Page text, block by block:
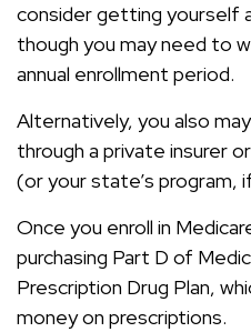
consider getting yourself
though you may need to
annual enrollment period.
Alternatively, you also
through a private insurer
(or your state’s program,
Once you enroll in
purchasing Part D of
Prescription Drug Plan,
money on prescriptions.